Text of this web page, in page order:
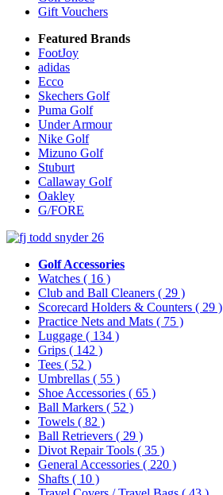
Gift Vouchers
Featured Brands
FootJoy
adidas
Ecco
Skechers Golf
Puma Golf
Under Armour
Nike Golf
Mizuno Golf
Stuburt
Callaway Golf
Oakley
G/FORE
Golf Accessories
Watches ( 16 )
Club and Ball Cleaners ( 29 )
Scorecard Holders & Counters ( 29 )
Practice Nets and Mats ( 75 )
Luggage ( 134 )
Grips ( 142 )
Tees ( 52 )
Umbrellas ( 55 )
Shoe Accessories ( 65 )
Ball Markers ( 52 )
Towels ( 82 )
Ball Retrievers ( 29 )
Divot Repair Tools ( 35 )
General Accessories ( 220 )
Shafts ( 10 )